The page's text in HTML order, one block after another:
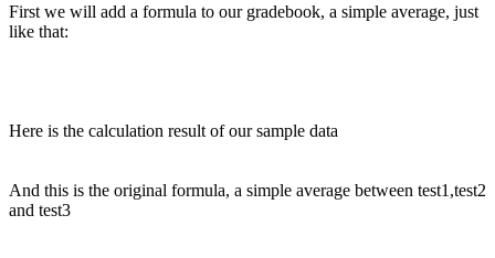
First we will add a formula to our gradebook, a simple average, just
like that:
Here is the calculation result of our sample data
And this is the original formula, a simple average between test1,test2
and test3